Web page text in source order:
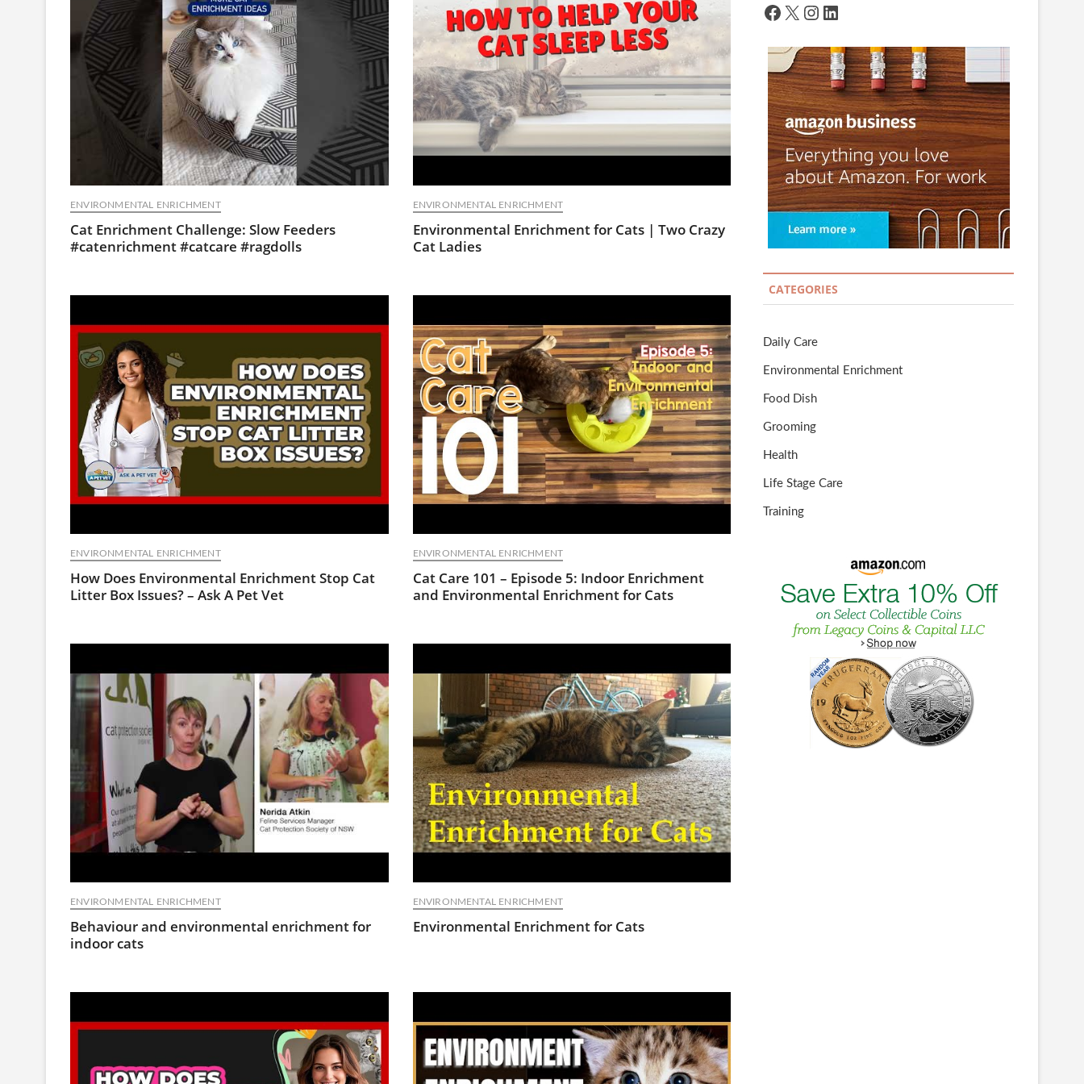
ENVIRONMENTAL ENRICHMENT
Cat Enrichment Challenge: Slow Feeders
#catenrichment #catcare #ragdolls
ENVIRONMENTAL ENRICHMENT
Environmental Enrichment for Cats | Two Crazy
Cat Ladies
ENVIRONMENTAL ENRICHMENT
How Does Environmental Enrichment Stop Cat
Litter Box Issues? – Ask A Pet Vet
ENVIRONMENTAL ENRICHMENT
Cat Care 101 – Episode 5: Indoor Enrichment
and Environmental Enrichment for Cats
ENVIRONMENTAL ENRICHMENT
Behaviour and environmental enrichment for
indoor cats
ENVIRONMENTAL ENRICHMENT
Environmental Enrichment for Cats
Facebook
X Instagram
LinkedIn
CATEGORIES
Daily Care
Environmental Enrichment
Food Dish
Grooming
Health
Life Stage Care
Training